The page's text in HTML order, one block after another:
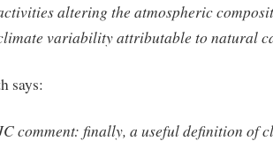
altering the atmospheric
variability attributable to natural
says:
comment: finally, a useful definition of